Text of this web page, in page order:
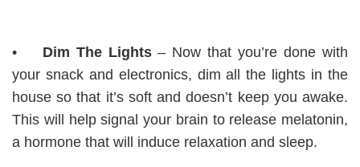
• Dim The Lights– Now that you’re done with
your snack and electronics, dim all the lights in the
house so that it’s soft and doesn’t keep you awake.
This will help signal your brain to release melatonin,
a hormone that will induce relaxation and sleep.